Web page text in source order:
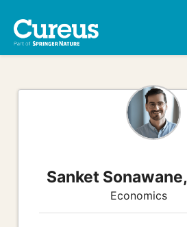
Sanket Sonawane,
Economics